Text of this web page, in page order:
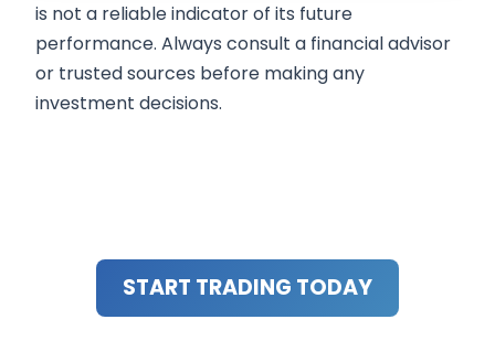
is not a reliable indicator of its future
performance. Always consult a financial advisor
or trusted sources before making any
investment decisions.
START TRADING TODAY